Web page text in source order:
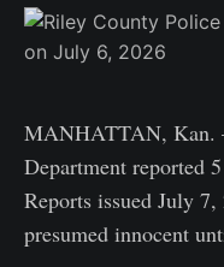
MANHATTAN, Kan.
Department reported
Reports issued July
presumed innocent